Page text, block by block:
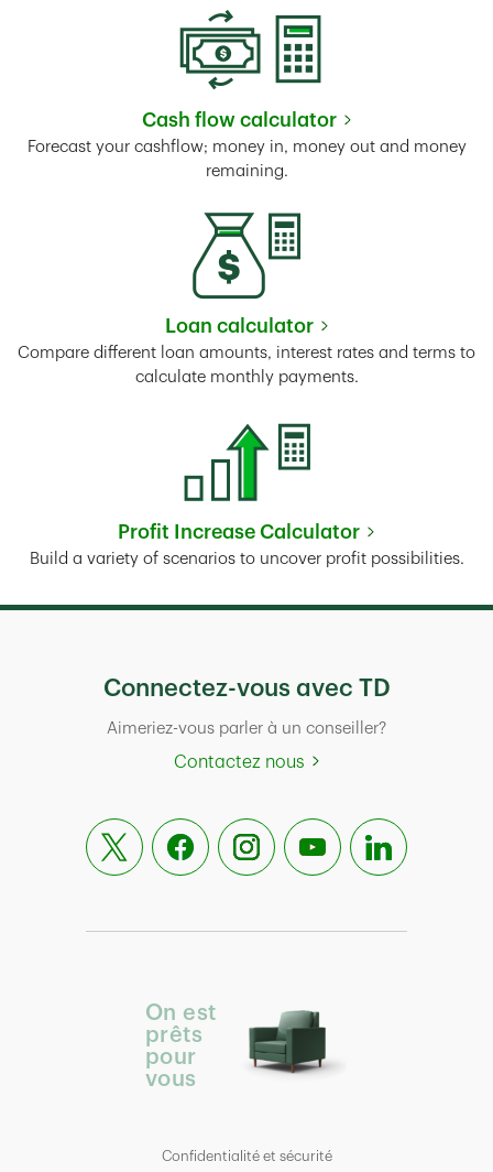
Cash flow calculator
Link Opens in New Tab
Forecast your cashflow; money in, money out and money
remaining.
Loan calculator
Link Opens in New Tab
Compare different loan amounts, interest rates and terms to
calculate monthly payments.
Profit Increase Calculator
Link Opens in New Tab
Build a variety of scenarios to uncover profit possibilities.
Connectez-vous avec TD
Aimeriez-vous parler à un conseiller?
Contactez nous
On est
prêts
pour
vous
Confidentialité et sécurité